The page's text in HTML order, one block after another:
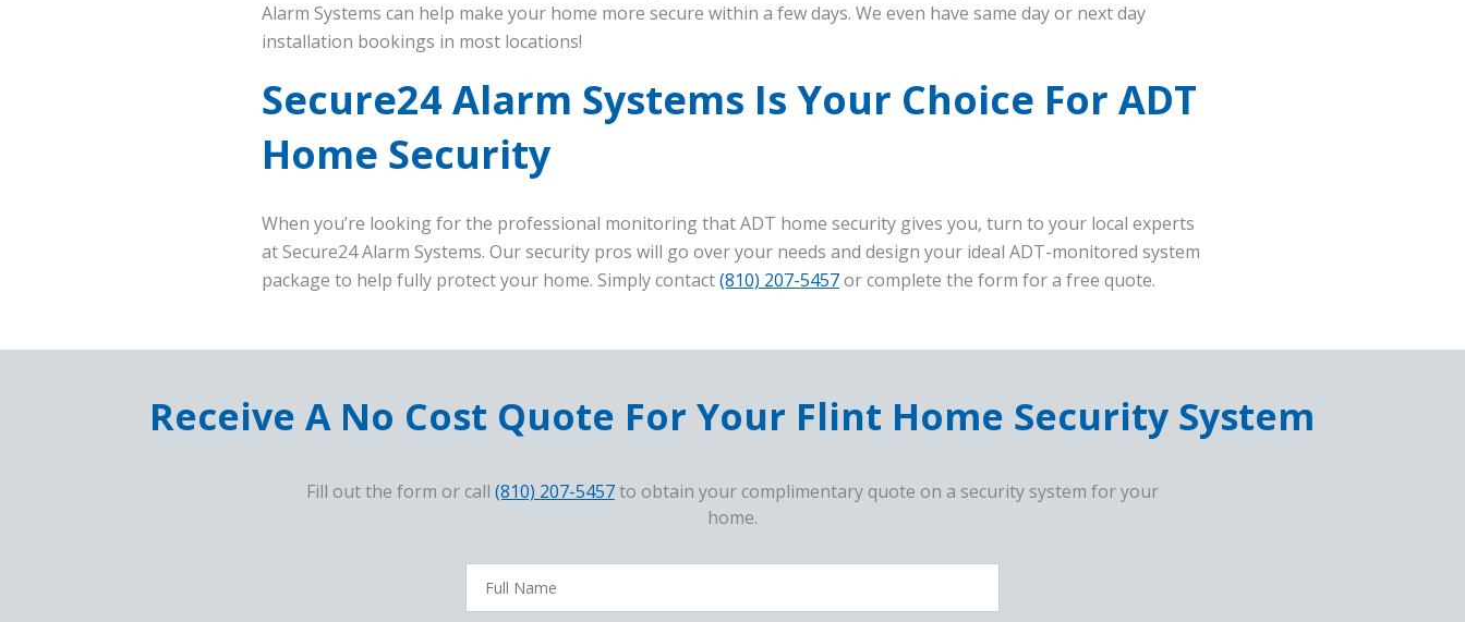
Alarm Systems can help make your home more secure within a few days. We even have same day or next day
installation bookings in most locations!
Secure24 Alarm Systems Is Your Choice For ADT
Home Security
When you’re looking for the professional monitoring that ADT home security gives you, turn to your local experts
at Secure24 Alarm Systems. Our security pros will go over your needs and design your ideal ADT-monitored system
package to help fully protect your home. Simply contact(810) 207-5457or complete the form for a free quote.
Receive A No Cost Quote For Your Flint Home Security System
Fill out the form or call (810) 207-5457to obtain your complimentary quote on a security system for your
home.
FavoriteColor
Name
campaigncode